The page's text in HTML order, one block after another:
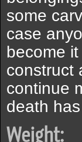
some
case
become
construct
continue
death
Weight: